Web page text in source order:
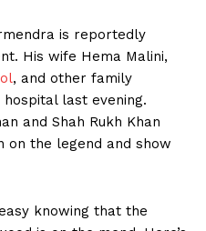
is reportedly
His wife Hema Malini,
, and other family
last evening.
and Shah Rukh Khan
on the legend and show
knowing that the